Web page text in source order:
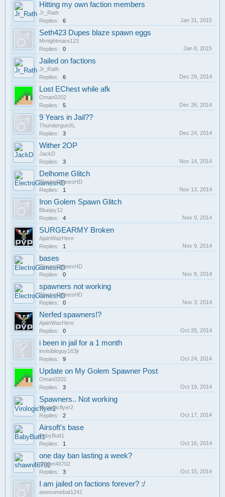
Hitting my own faction members
Jr_Rath
Replies:
6 Jan 31, 2015
Seth423 Dupes blaze spawn eggs
Mrnightmare123
Replies:
0 Jan 8, 2015
Jailed on factions
Jr_Rath
Replies:
6 Dec 29, 2014
Lost EChest while afk
Oman0202
Replies:
5 Dec 26, 2014
9 Years in Jail??
ThundergunXL
Replies:
3 Dec 24, 2014
Wither 2OP
JackD
Replies:
3 Nov 14, 2014
Delhome Glitch
ElectroGamesHD
Replies:
1 Nov 13, 2014
Iron Golem Spawn Glitch
Bluejay12
Replies:
4 Nov 9, 2014
SURGEARMY Broken
AjainWazHere
Replies:
1 Nov 9, 2014
bases
ElectroGamesHD
Replies:
0 Nov 8, 2014
spawners not working
ElectroGamesHD
Replies:
0 Nov 3, 2014
Nerfed spawners!?
AjainWazHere
Replies:
0 Oct 25, 2014
i been in jail for a 1 month
invisibleguy163jr
Replies:
9 Oct 24, 2014
Update on My Golem Spawner Post
Oman0202
Replies:
3 Oct 19, 2014
Spawners.. Not working
Virologicflyer2
Replies:
2 Oct 17, 2014
Airsoft's base
BabyButt1
Replies:
1 Oct 16, 2014
one day ban lasting a week?
shawn46702
Replies:
3 Oct 15, 2014
I am jailed on factions forever? :/
awesomebat1241